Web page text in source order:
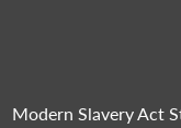
Modern Slavery Act